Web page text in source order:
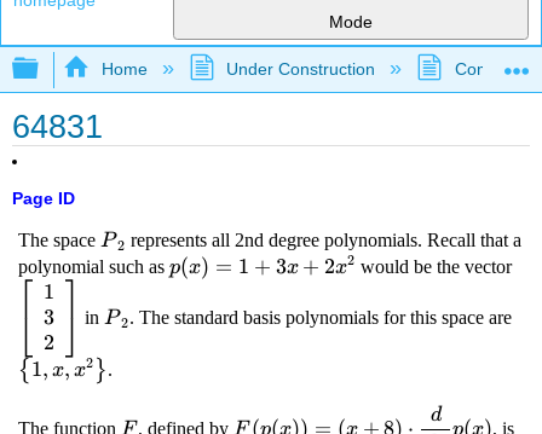
Mode
Expand/collapse global hierarchy
Home Under Construction
64831
Page ID